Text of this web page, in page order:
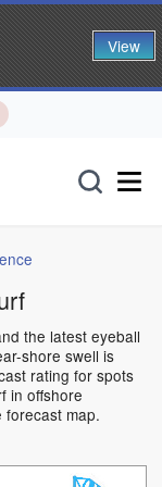
the latest eyeball
shore swell is
rating for spots
in offshore
map.
View